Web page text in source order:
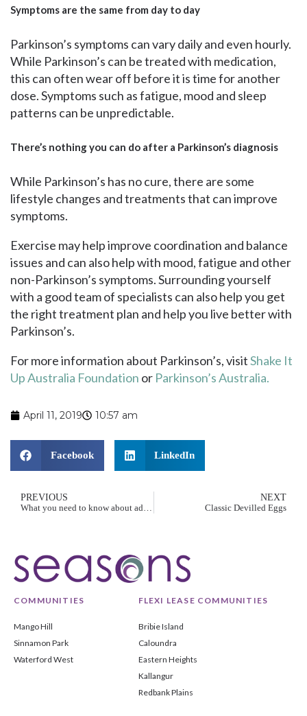
Symptoms are the same from day to day
Parkinson’s symptoms can vary daily and even hourly.
While Parkinson’s can be treated with medication,
this can often wear off before it is time for another
dose. Symptoms such as fatigue, mood and sleep
patterns can be unpredictable.
There’s nothing you can do after a Parkinson’s diagnosis
While Parkinson’s has no cure, there are some
lifestyle changes and treatments that can improve
symptoms.
Exercise may help improve coordination and balance
issues and can also help with mood, fatigue and other
non-Parkinson’s symptoms. Surrounding yourself
with a good team of specialists can also help you get
the right treatment plan and help you live better with
Parkinson’s.
For more information about Parkinson’s, visitShake It
Up Australia Foundation or Parkinson’s Australia.
April 11, 2019 10:57 am
Facebook LinkedIn
PREVIOUS
What you need to know about advance care planning
NEXT
Classic Devilled Eggs
COMMUNITIES
Mango Hill
Sinnamon Park
Waterford West
FLEXI LEASE COMMUNITIES
Bribie Island
Caloundra
Eastern Heights
Kallangur
Redbank Plains